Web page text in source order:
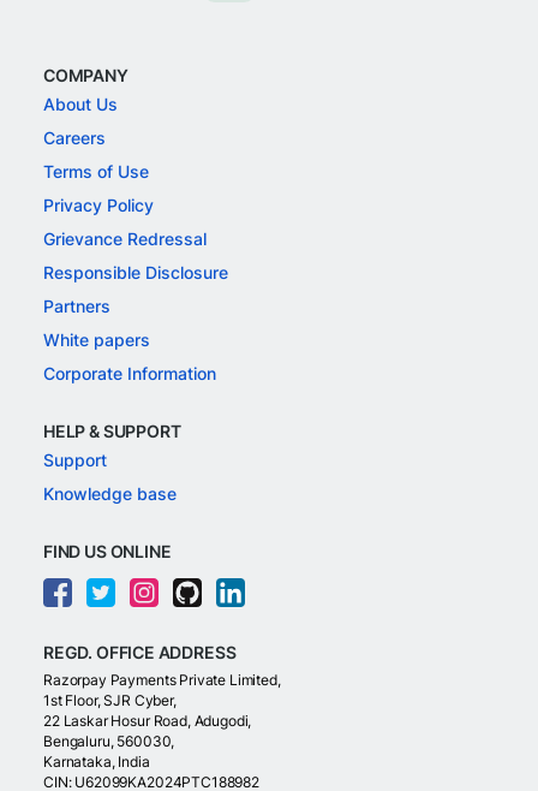
COMPANY
About Us
Careers
Terms of Use
Privacy Policy
Grievance Redressal
Responsible Disclosure
Partners
White papers
Corporate Information
HELP & SUPPORT
Support
Knowledge base
FIND US ONLINE
REGD. OFFICE ADDRESS
Razorpay Payments Private Limited,
1st Floor, SJR Cyber,
22 Laskar Hosur Road, Adugodi,
Bengaluru, 560030,
Karnataka, India
CIN: U62099KA2024PTC188982